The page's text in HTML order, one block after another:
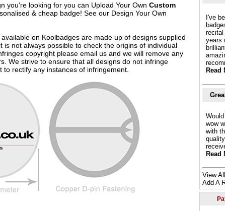
you're looking for you can Upload Your Own Custom
& cheap badge! See our Design Your Own
on Koolbadges are made up of designs supplied
is not always possible to check the origins of individual
copyright please email usand we will remove any
We strive to ensure that all designs do not infringe
rectify any instances of infringement.
I've
years
Read
wow
with
Read
View
Add A